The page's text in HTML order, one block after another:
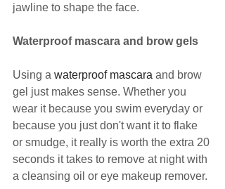
jawline to shape the face.
Waterproof mascara and brow gels
Using a waterproof mascara and brow
gel just makes sense. Whether you
wear it because you swim everyday or
because you just don't want it to flake
or smudge, it really is worth the extra 20
seconds it takes to remove at night with
a cleansing oil or eye makeup remover.